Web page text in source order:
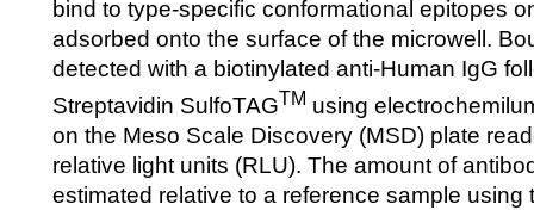
bind to type-specific conformational epitopes
adsorbed onto the surface of the microwell.
detected with a biotinylated anti-Human IgG
Streptavidin SulfoTAGTM using
on the Meso Scale Discovery (MSD) plate
relative light units (RLU). The amount of
estimated relative to a reference sample using